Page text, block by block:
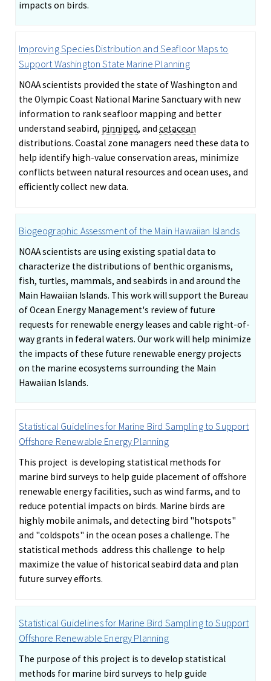
impacts on birds.
Improving Species Distribution and Seafloor Maps to
Support Washington State Marine Planning
NOAA scientists provided the state of Washington and
the Olympic Coast National Marine Sanctuary with new
information to rank seafloor mapping and better
understand seabird, pinniped, andcetacean
distributions. Coastal zone managers need these data to
help identify high-value conservation areas, minimize
conflicts between natural resources and ocean uses, and
efficiently collect new data.
Biogeographic Assessment of the Main Hawaiian Islands
NOAA scientists are using existing spatial data to
characterize the distributions of benthic organisms,
fish, turtles, mammals, and seabirds in and around the
Main Hawaiian Islands. This work will support the Bureau
of Ocean Energy Management's review of future
requests for renewable energy leases and cable right-of-
way grants in federal waters. Our work will help minimize
the impacts of these future renewable energy projects
on the marine ecosystems surrounding the Main
Hawaiian Islands.
Statistical Guidelines for Marine Bird Sampling to Support
Offshore Renewable Energy Planning
This project is developing statistical methods for
marine bird surveys to help guide placement of offshore
renewable energy facilities, such as wind farms, and to
reduce potential impacts on birds. Marine birds are
highly mobile animals, and detecting bird "hotspots"
and "coldspots" in the ocean poses a challenge. The
statistical methods address this challenge to help
maximize the value of historical seabird data and plan
future survey efforts.
Statistical Guidelines for Marine Bird Sampling to Support
Offshore Renewable Energy Planning
The purpose of this project is to develop statistical
methods for marine bird surveys to help guide